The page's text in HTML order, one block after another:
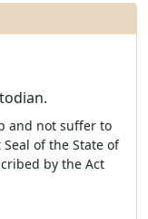
and not suffer to
of the State of
by the Act